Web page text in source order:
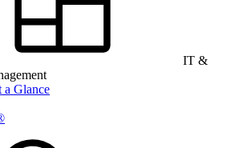
IT &
a Glance